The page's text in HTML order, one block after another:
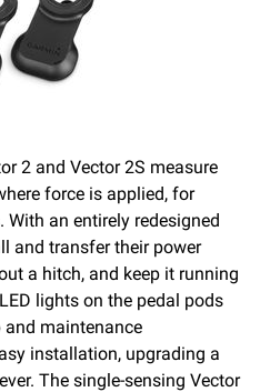
2 and Vector 2S measure
force is applied, for
an entirely redesigned
and transfer their power
a hitch, and keep it running
lights on the pedal pods
maintenance
installation, upgrading a
The single-sensing Vector